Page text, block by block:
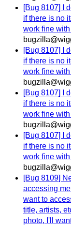
[Bug 8107] I
if there is no
work fine
[Bug 8107] I
if there is no
work fine
[Bug 8107] I
if there is no
work fine
[Bug 8107] I
if there is no
work fine
[Bug 8109]
accessing
want to
title, artists,
photo, I'll